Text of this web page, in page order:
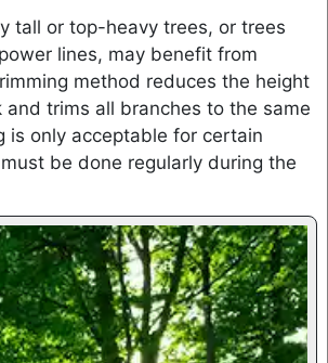
tall or top-heavy trees, or trees
lines, may benefit from
method reduces the height
and trims all branches to the same
is only acceptable for certain
be done regularly during the